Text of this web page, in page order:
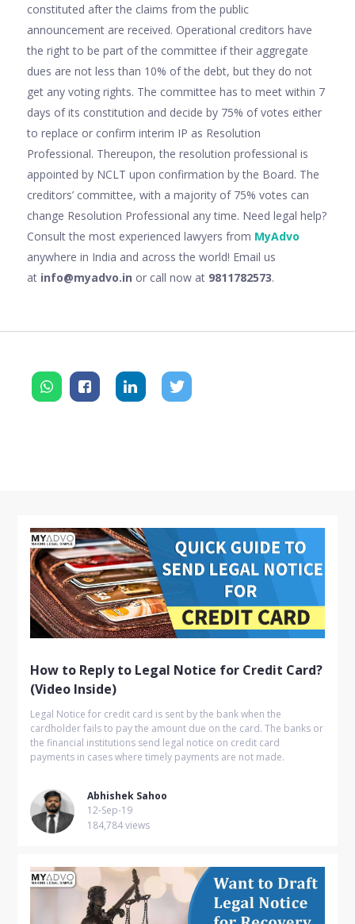
constituted after the claims from the public
announcement are received. Operational creditors have
the right to be part of the committee if their aggregate
dues are not less than 10% of the debt, but they do not
get any voting rights. The committee has to meet within 7
days of its constitution and decide by 75% of votes either
to replace or confirm interim IP as Resolution
Professional. Thereupon, the resolution professional is
appointed by NCLT upon confirmation by the Board. The
creditors’ committee, with a majority of 75% votes can
change Resolution Professional any time. Need legal help?
Consult the most experienced lawyers from MyAdvo
anywhere in India and across the world! Email us
at info@myadvo.in or call now at 9811782573.
How to Reply to Legal Notice for Credit Card?
(Video Inside)
Legal Notice for credit card is sent by the bank when the
cardholder fails to pay the amount due on the card. The banks or
the financial institutions send legal notice on credit card
payments in cases where timely payments are not made.
Abhishek Sahoo
12-Sep-19
184,784 views